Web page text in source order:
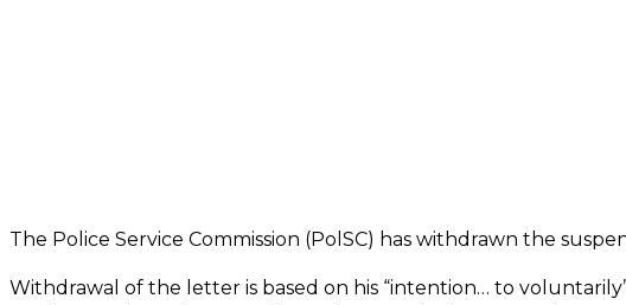
The Police Service Commission (PolSC) has withdrawn the
Withdrawal of the letter is based on his “­intention… to